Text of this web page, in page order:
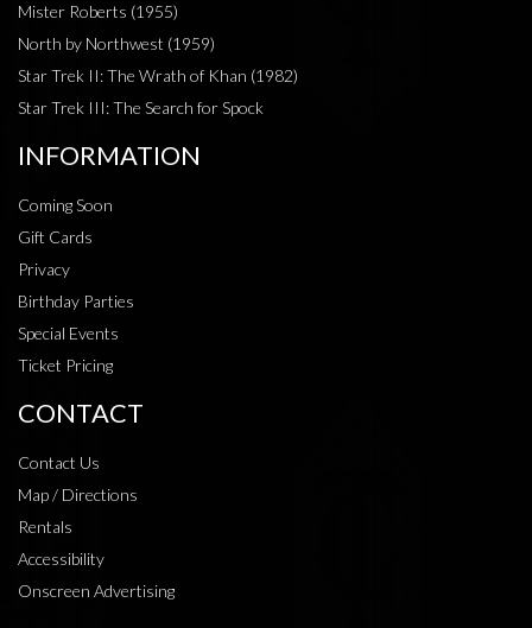
Mister Roberts (1955)
North by Northwest (1959)
Star Trek II: The Wrath of Khan (1982)
Star Trek III: The Search for Spock
INFORMATION
Coming Soon
Gift Cards
Privacy
Birthday Parties
Special Events
Ticket Pricing
CONTACT
Contact Us
Map / Directions
Rentals
Accessibility
Onscreen Advertising